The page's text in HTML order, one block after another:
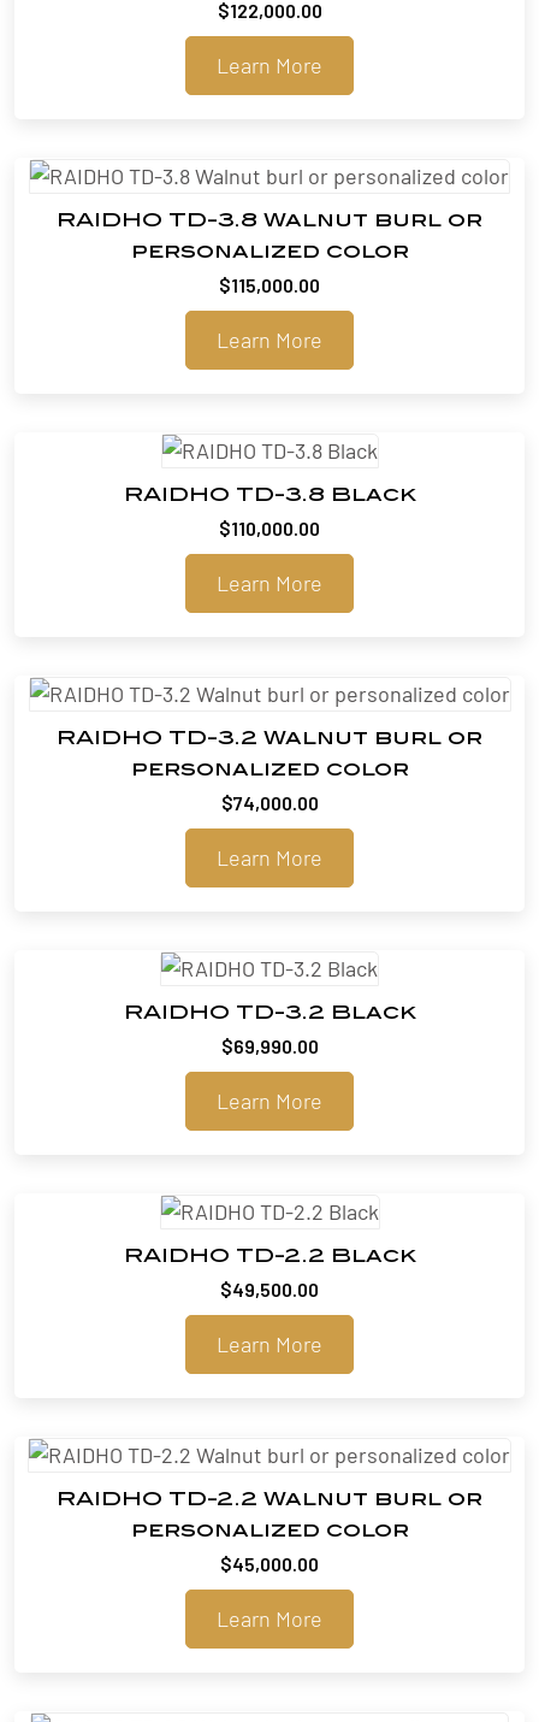
$122,000.00
Learn More
RAIDHO TD-3.8 Walnut burl or
personalized color
$115,000.00
Learn More
RAIDHO TD-3.8 Black
$110,000.00
Learn More
RAIDHO TD-3.2 Walnut burl or
personalized color
$74,000.00
Learn More
RAIDHO TD-3.2 Black
$69,990.00
Learn More
RAIDHO TD-2.2 Black
$49,500.00
Learn More
RAIDHO TD-2.2 Walnut burl or
personalized color
$45,000.00
Learn More